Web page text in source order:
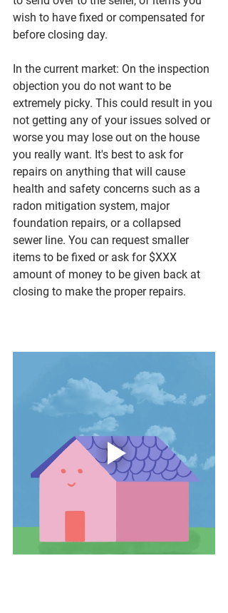
wish to have fixed or compensated for
before closing day.
In the current market: On the inspection
objection you do not want to be
extremely picky. This could result in you
not getting any of your issues solved or
worse you may lose out on the house
you really want. It's best to ask for
repairs on anything that will cause
health and safety concerns such as a
radon mitigation system, major
foundation repairs, or a collapsed
sewer line. You can request smaller
items to be fixed or ask for $XXX
amount of money to be given back at
closing to make the proper repairs.